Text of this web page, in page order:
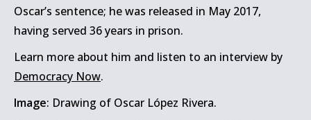
Oscar’s sentence; he was released in May 2017,
having served 36 years in prison.
Learn more about him and listen to an interview by
Democracy Now.
Image: Drawing of Oscar López Rivera.